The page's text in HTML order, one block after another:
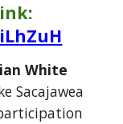
White
Sacajawea